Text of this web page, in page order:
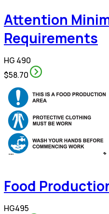
Attention
Requirements
HG 490
$58.70
Food
HG495